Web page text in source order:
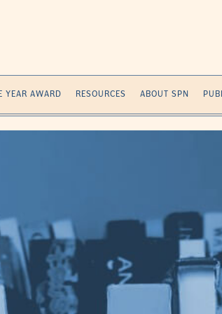
YEAR AWARD RESOURCES ABOUT SPN